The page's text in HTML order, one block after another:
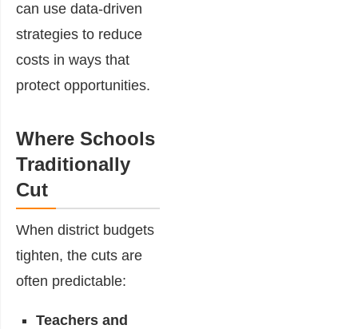
can use data-driven
strategies to reduce
costs in ways that
protect opportunities.
Where Schools
Traditionally
Cut
When district budgets
tighten, the cuts are
often predictable:
Teachers and